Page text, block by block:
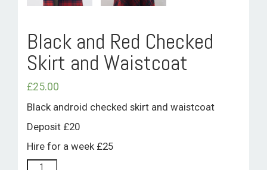
Black and Red Checked
Skirt and Waistcoat
£25.00
Black android checked skirt and waistcoat
Deposit £20
Hire for a week £25